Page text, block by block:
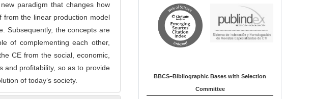
paradigm that changes how
from the linear production model
Subsequently, the concepts are
of complementing each other,
CE from the social, economic,
and profitability, so as to provide
of today’s society.
BBCS–Bibliographic Bases with Selection
Committee